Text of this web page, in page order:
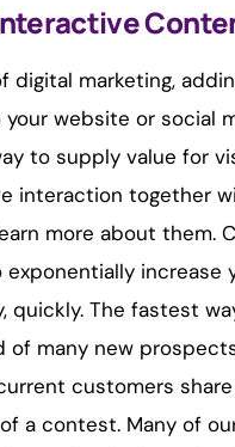
digital marketing,
website or social
to supply value for
interaction together
more about them.
exponentially increase
quickly. The fastest
of many new
customers share
a contest. Many of